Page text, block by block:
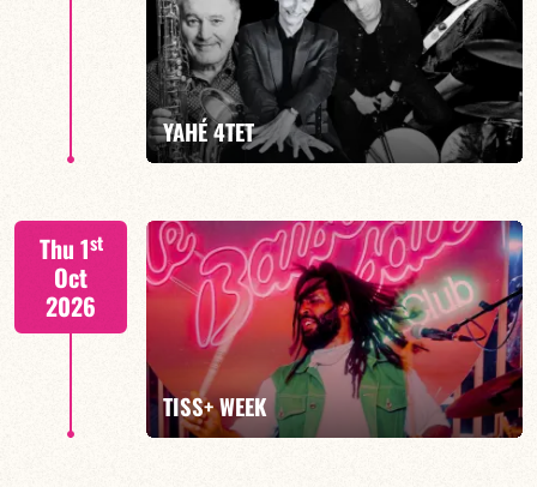
Mario Canonge / Michel Zenino
YAHÉ 4TET
S. BEUF/F. DEVIENNE/T. FANFANT/B. HENOCQ
FIND OUT MORE BOOK
Thu 1st
Oct
2026
TISS+ WEEK